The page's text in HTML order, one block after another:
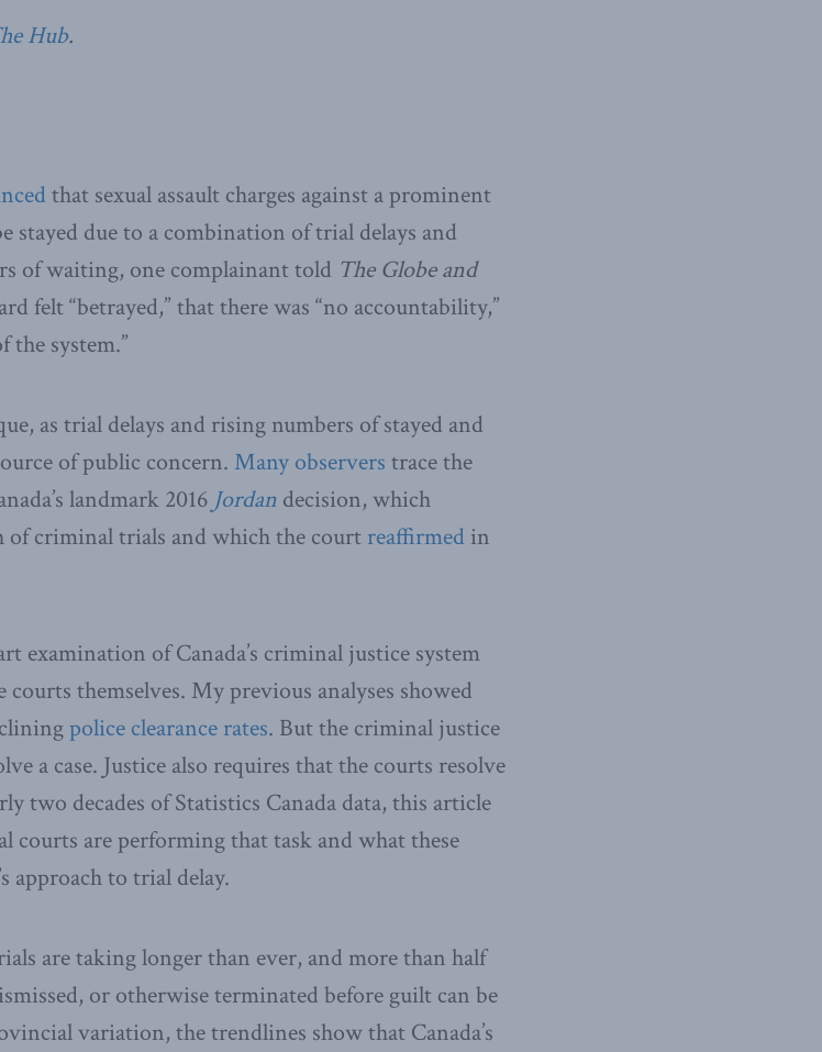
Hub.
that sexual assault charges against a prominent
stayed due to a combination of trial delays and
of waiting, one complainant told The Globe and
felt “betrayed,” that there was “no accountability,”
the system.”
as trial delays and rising numbers of stayed and
of public concern. Many observers trace the
landmark 2016 Jordan decision, which
of criminal trials and which the court reaffirmed in
examination of Canada’s criminal justice system
themselves. My previous analyses showed
police clearance rates. But the criminal justice
a case. Justice also requires that the courts resolve
two decades of Statistics Canada data, this article
courts are performing that task and what these
approach to trial delay.
are taking longer than ever, and more than half
or otherwise terminated before guilt can be
variation, the trendlines show that Canada’s